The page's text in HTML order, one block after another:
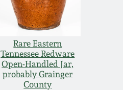
Rare Eastern
Tennessee Redware
Open-Handled Jar,
probably Grainger
County